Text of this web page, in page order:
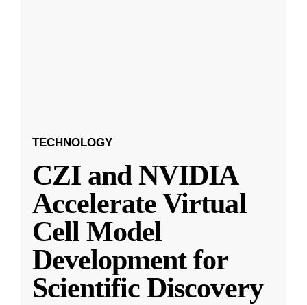
TECHNOLOGY
CZI and NVIDIA
Accelerate Virtual
Cell Model
Development for
Scientific Discovery